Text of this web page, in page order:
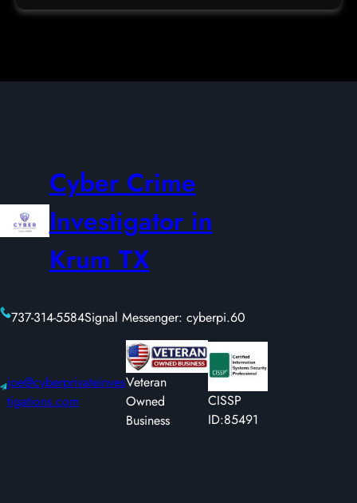
Cyber Crime
Investigator in
Krum TX
737-314-5584Signal Messenger: cyberpi.60
joe@cyberprivateinves
tigations.com
Veteran
Owned
Business
CISSP
ID:85491